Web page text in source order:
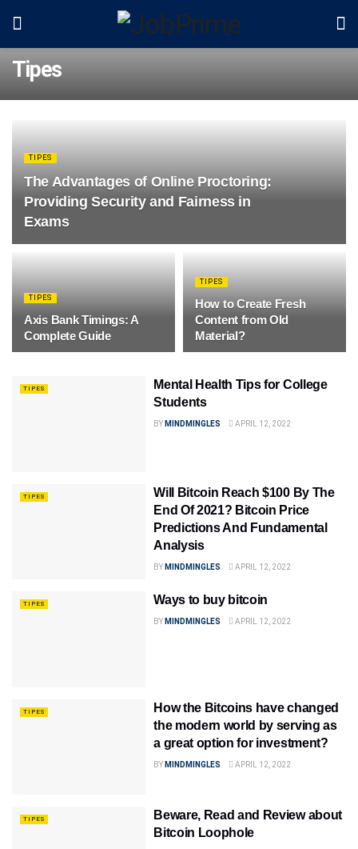
Tipes
TIPES
The Advantages of Online Proctoring:
Providing Security and Fairness in
Exams
TIPES
Axis Bank Timings: A
Complete Guide
TIPES
How to Create Fresh
Content from Old
Material?
TIPES
Mental Health Tips for College
Students
BY MINDMINGLES APRIL 12, 2022
TIPES
Will Bitcoin Reach $100 By The
End Of 2021? Bitcoin Price
Predictions And Fundamental
Analysis
BY MINDMINGLES APRIL 12, 2022
TIPES Ways to buy bitcoin
BY MINDMINGLES APRIL 12, 2022
TIPES
How the Bitcoins have changed
the modern world by serving as
a great option for investment?
BY MINDMINGLES APRIL 12, 2022
TIPES
Beware, Read and Review about
Bitcoin Loophole